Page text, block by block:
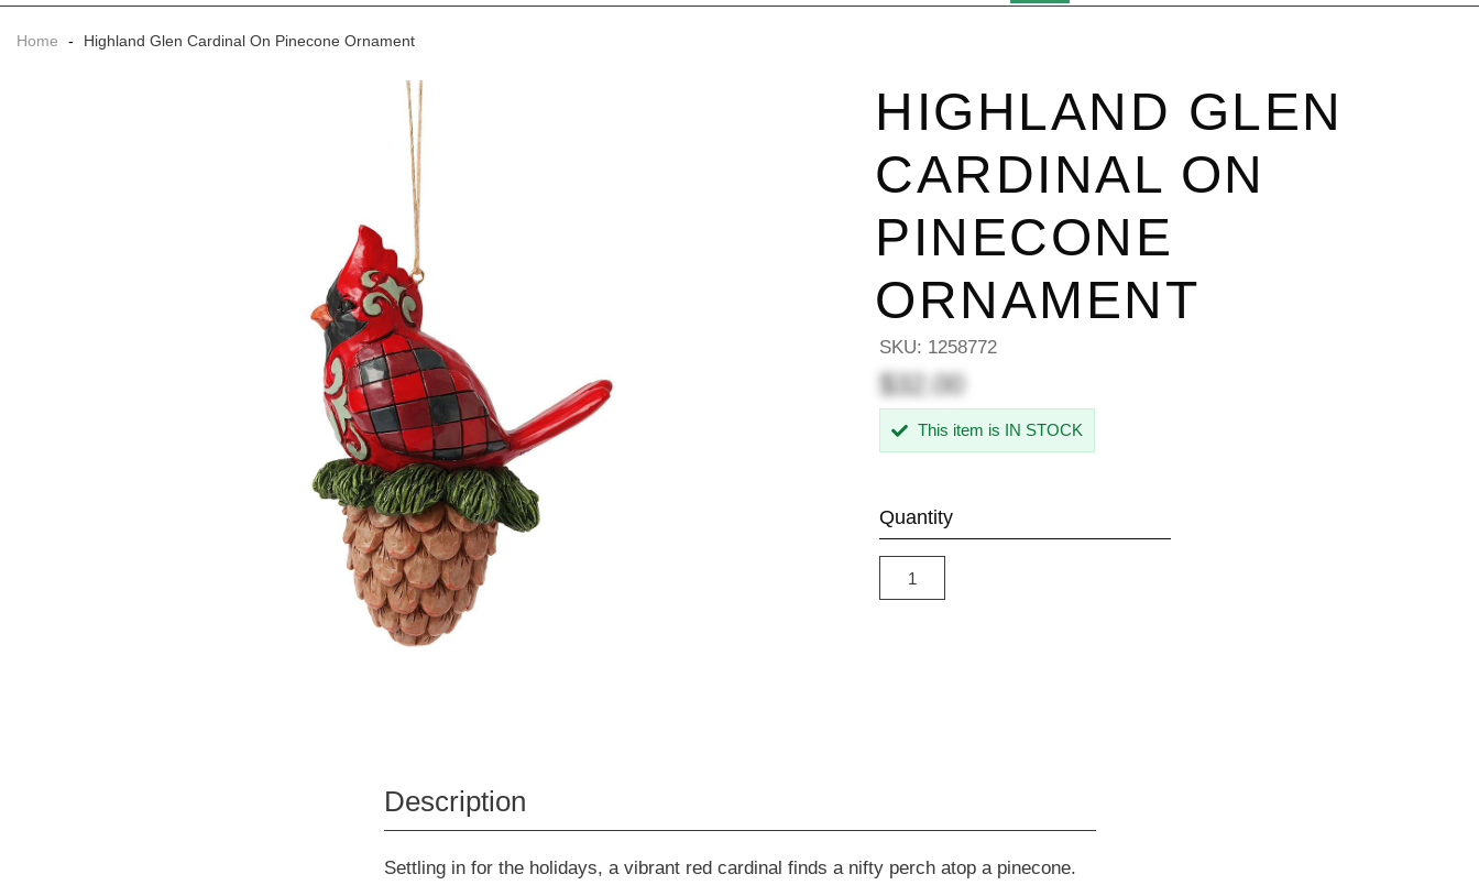
Home - Highland Glen Cardinal On Pinecone Ornament
HIGHLAND GLEN
CARDINAL ON
PINECONE
ORNAMENT
SKU: 1258772
$32.00
This item is IN STOCK
Quantity
Description
Settling in for the holidays, a vibrant red cardinal finds a nifty perch atop a pinecone.